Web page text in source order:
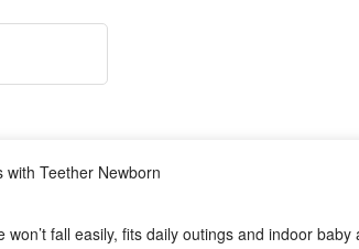
Teether Newborn
fall easily, fits daily outings and indoor baby